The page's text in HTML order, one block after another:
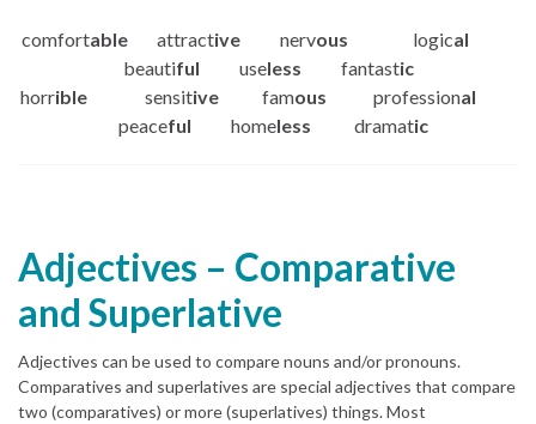
comfortableattractivenervous logical
beautiful useless fantastic
horrible sensitive famous professional
peaceful homeless dramatic
Adjectives – Comparative
and Superlative
Adjectives can be used to compare nouns and/or pronouns.
Comparatives and superlatives are special adjectives that compare
two (comparatives) or more (superlatives) things. Most